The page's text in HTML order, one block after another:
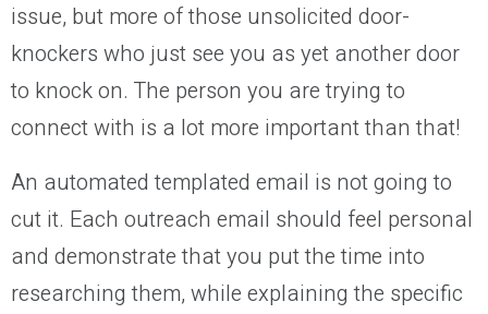
issue, but more of those unsolicited door-
knockers who just see you as yet another door
to knock on. The person you are trying to
connect with is a lot more important than that!
An automated templated email is not going to
cut it. Each outreach email should feel personal
and demonstrate that you put the time into
researching them, while explaining the specific